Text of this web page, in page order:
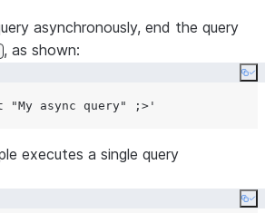
asynchronously, end the query
, as shown:
"My async query" ;> '
executes a single query